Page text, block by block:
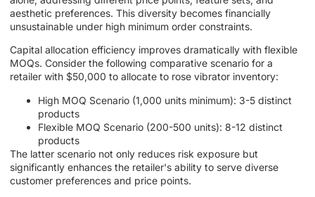
aesthetic preferences. This diversity becomes financially
unsustainable under high minimum order constraints.
Capital allocation efficiency improves dramatically with flexible
MOQs. Consider the following comparative scenario for a
retailer with $50,000 to allocate to rose vibrator inventory:
High MOQ Scenario (1,000 units minimum): 3-5 distinct
products
Flexible MOQ Scenario (200-500 units): 8-12 distinct
products
The latter scenario not only reduces risk exposure but
significantly enhances the retailer's ability to serve diverse
customer preferences and price points.